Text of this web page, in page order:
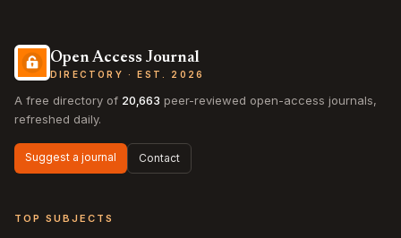
Open Access Journal
DIRECTORY · EST. 2026
A free directory of 20,663 peer-reviewed open-access journals,
refreshed daily.
Suggest a journal Contact
TOP SUBJECTS